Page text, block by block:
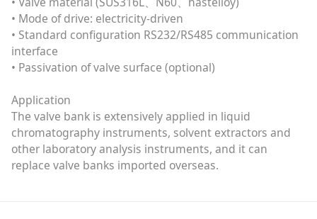
• Mode of drive: electricity-driven
• Standard configuration RS232/RS485 communication
interface
• Passivation of valve surface (optional)
Application
The valve bank is extensively applied in liquid
chromatography instruments, solvent extractors and
other laboratory analysis instruments, and it can
replace valve banks imported overseas.